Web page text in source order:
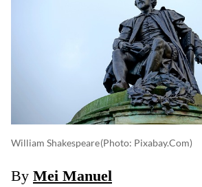
William Shakespeare(photo: Pixabay.com)
By Mei Manuel